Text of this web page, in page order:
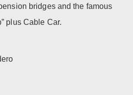
bridges and the famous
plus Cable Car.